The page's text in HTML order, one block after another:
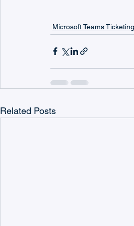
Microsoft Teams Ticketing
Related Posts